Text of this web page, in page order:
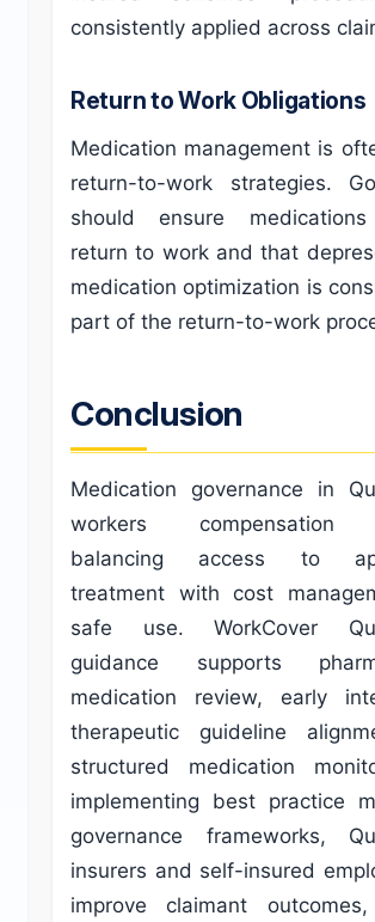
consistently applied across
Return to Work Obligations
Medication management is
return-to-work strategies.
should ensure
return to work and that
medication optimization is
part of the return-to-work
Conclusion
Medication governance in
workers compensation
balancing access to
treatment with cost
safe use. WorkCover
guidance supports
medication review, early
therapeutic guideline
structured medication
implementing best practice
governance frameworks,
insurers and self-insured
improve claimant